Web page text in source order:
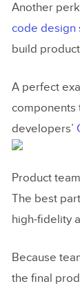
Another
code design
build
A perfect
components
developers’
Product
The best
high-fidelity
Because
the final